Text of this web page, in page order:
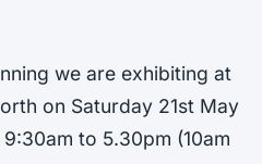
we are exhibiting at
on Saturday 21st May
to 5.30pm (10am